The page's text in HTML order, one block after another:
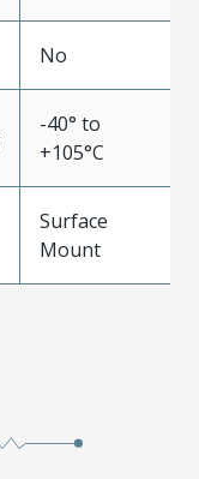
No
-40° to
+105°C
Surface
Mount